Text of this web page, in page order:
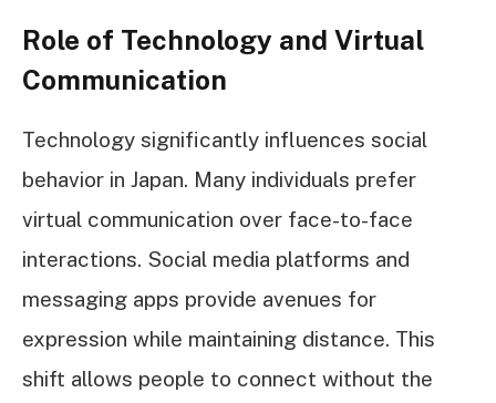
Role of Technology and Virtual
Communication
Technology significantly influences social
behavior in Japan. Many individuals prefer
virtual communication over face-to-face
interactions. Social media platforms and
messaging apps provide avenues for
expression while maintaining distance. This
shift allows people to connect without the